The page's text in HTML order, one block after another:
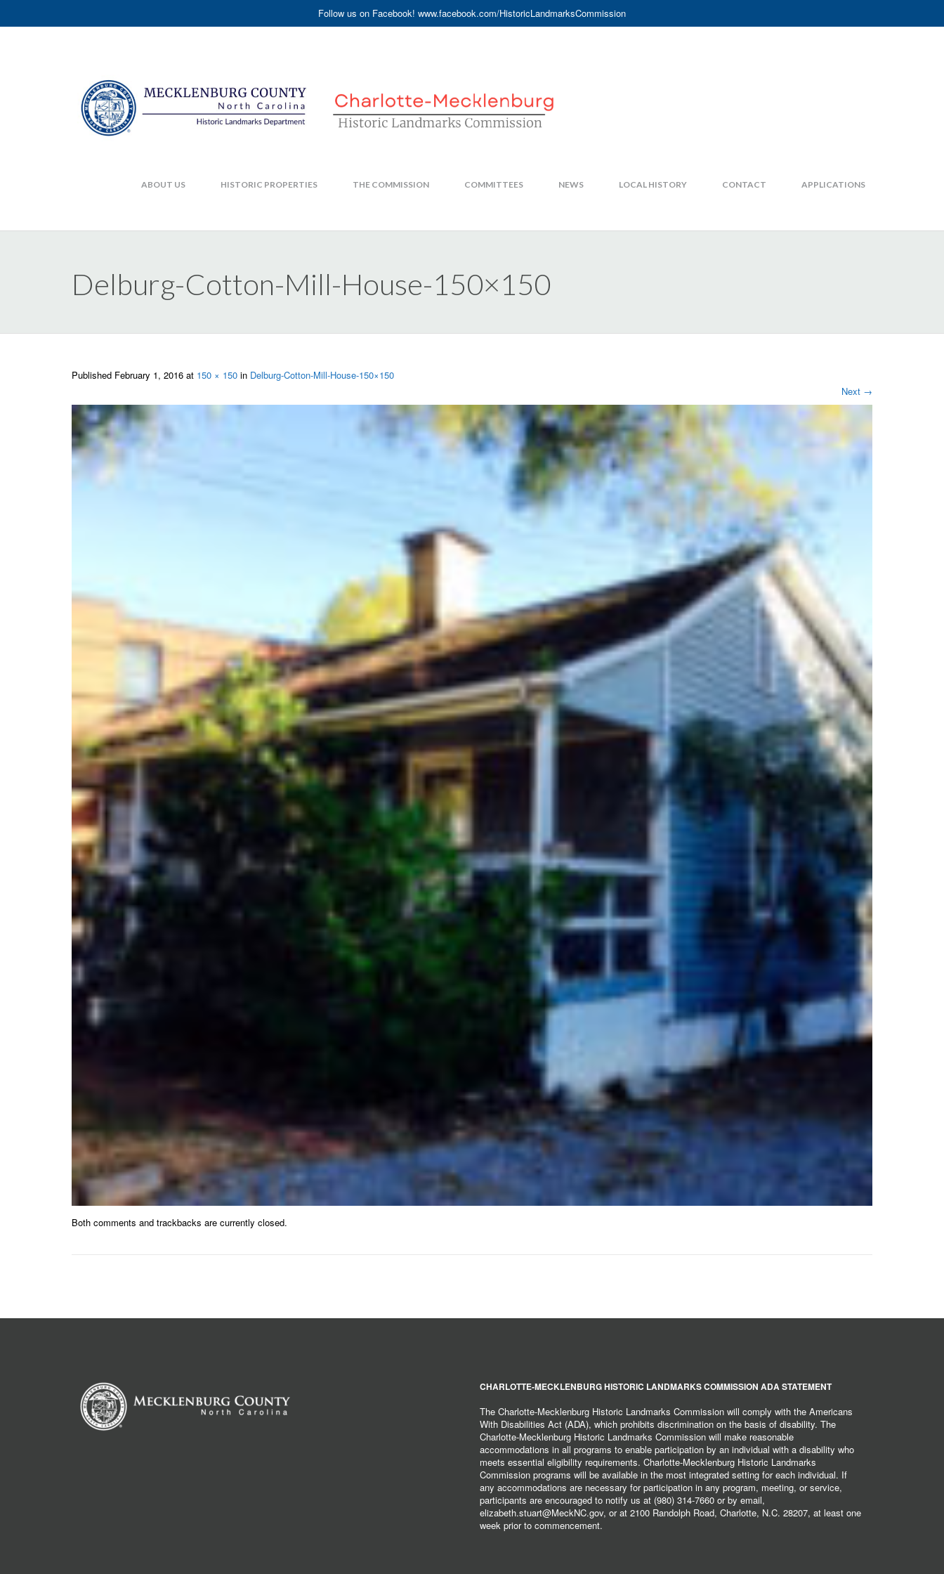
Follow us on Facebook! www.facebook.com/HistoricLandmarksCommission
ABOUT US HISTORIC PROPERTIES THE COMMISSION COMMITTEES NEWS LOCAL HISTORY CONTACT APPLICATIONS
Delburg-Cotton-Mill-House-150×150
Published February 1, 2016 at 150 × 150 in Delburg-Cotton-Mill-House-150×150
Next →
Both comments and trackbacks are currently closed.
CHARLOTTE-MECKLENBURG HISTORIC LANDMARKS COMMISSION ADA STATEMENT
The Charlotte-Mecklenburg Historic Landmarks Commission will comply with the Americans
With Disabilities Act (ADA), which prohibits discrimination on the basis of disability. The
Charlotte-Mecklenburg Historic Landmarks Commission will make reasonable
accommodations in all programs to enable participation by an individual with a disability who
meets essential eligibility requirements. Charlotte-Mecklenburg Historic Landmarks
Commission programs will be available in the most integrated setting for each individual. If
any accommodations are necessary for participation in any program, meeting, or service,
participants are encouraged to notify us at (980) 314-7660 or by email,
elizabeth.stuart@MeckNC.gov, or at 2100 Randolph Road, Charlotte, N.C. 28207, at least one
week prior to commencement.